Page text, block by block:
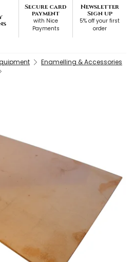
Secure card
payment
with Nice
Payments
Newsletter
Sign up
5% off your first
order
Enamelling & Accessories